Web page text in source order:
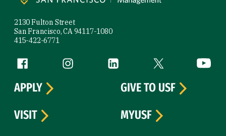
2130 Fulton Street
San Francisco, CA 94117-1080
415-422-6771
Follow us
Facebook (link is external)
Instagram (link is external)
LinkedIn (link is external)
Twitter (link is
APPLY
GIVE TO USF
VISIT
MYUSF